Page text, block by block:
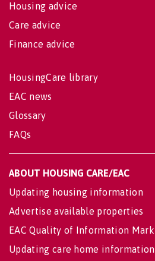
Housing advice
Care advice
Finance advice
HousingCare library
EAC news
Glossary
FAQs
ABOUT HOUSING CARE/EAC
Updating housing information
Advertise available properties
EAC Quality of Information Mark
Updating care home information